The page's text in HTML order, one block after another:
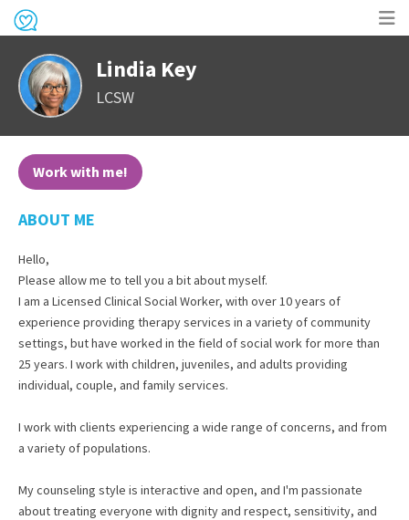
Lindia Key
LCSW
Work with me!
ABOUT ME
Hello,
Please allow me to tell you a bit about myself.
I am a Licensed Clinical Social Worker, with over 10 years of
experience providing therapy services in a variety of community
settings, but have worked in the field of social work for more than
25 years. I work with children, juveniles, and adults providing
individual, couple, and family services.
I work with clients experiencing a wide range of concerns, and from
a variety of populations.
My counseling style is interactive and open, and I'm passionate
about treating everyone with dignity and respect, sensitivity, and